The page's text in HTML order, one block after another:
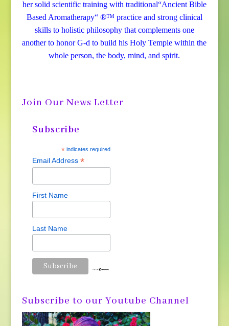
her solid scientific training with traditional“Ancient Bible
Based Aromatherapy“ ®™ practice and strong clinical
skills to holistic philosophy that complements one
another to honor G-d to build his Holy Temple within the
whole person, the body, mind, and spirit.
Join Our News Letter
Subscribe
* indicates required
Email Address *
First Name
Last Name
Subscribe to our Youtube Channel